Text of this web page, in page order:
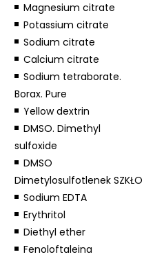
Magnesium citrate
Potassium citrate
Sodium citrate
Calcium citrate
Sodium tetraborate.
Borax. Pure
Yellow dextrin
DMSO. Dimethyl
sulfoxide
DMSO
Dimetylosulfotlenek SZKŁO
Sodium EDTA
Erythritol
Diethyl ether
Fenoloftaleina